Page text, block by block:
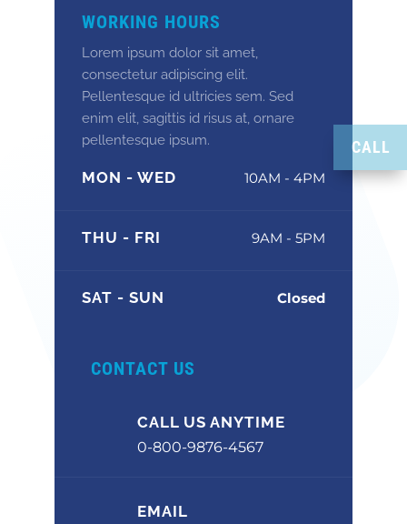
WORKING HOURS
Lorem ipsum dolor sit amet,
consectetur adipiscing elit.
Pellentesque id ultricies sem. Sed
enim elit, sagittis id risus at, ornare
pellentesque ipsum.
MON - WED 10AM - 4PM
THU - FRI 9AM - 5PM
SAT - SUN Closed
CONTACT US
CALL US ANYTIME
0-800-9876-4567
EMAIL
CALL